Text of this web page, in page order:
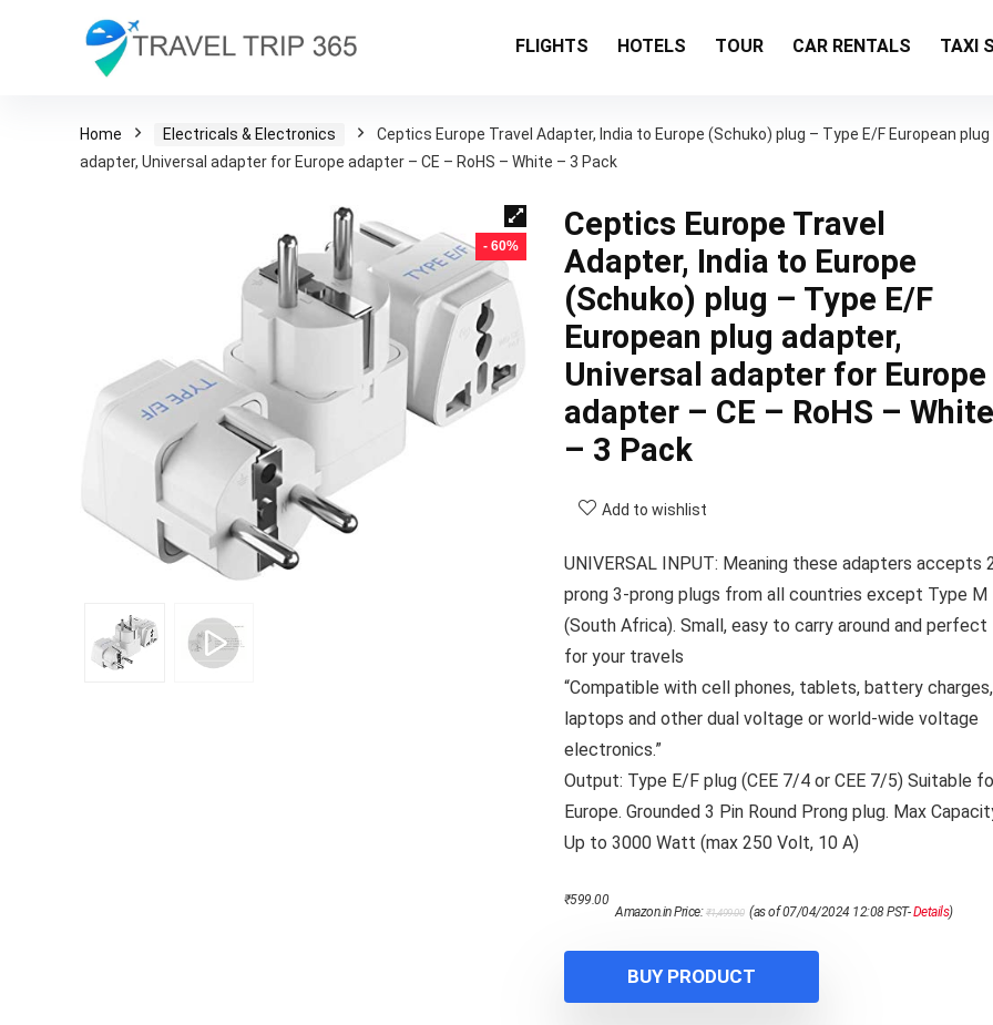
FLIGHTS HOTELS TOUR CAR RENTALS TAXI
Home Electricals & Electronics
Ceptics Europe Travel Adapter, India to Europe (Schuko) plug – Type E/F European plug
adapter, Universal adapter for Europe adapter – CE – RoHS – White – 3 Pack
- 60%
Ceptics Europe Travel
Adapter, India to Europe
(Schuko) plug – Type E/F
European plug adapter,
Universal adapter for Europe
adapter – CE – RoHS – White
– 3 Pack
Add to wishlist
UNIVERSAL INPUT: Meaning these adapters accepts
prong 3-prong plugs from all countries except Type M
(South Africa). Small, easy to carry around and perfect
for your travels
“Compatible with cell phones, tablets, battery charges,
laptops and other dual voltage or world-wide voltage
electronics.”
Output: Type E/F plug (CEE 7/4 or CEE 7/5) Suitable
Europe. Grounded 3 Pin Round Prong plug. Max
Up to 3000 Watt (max 250 Volt, 10 A)
Amazon.in Price:₹1,499.00 price
₹599.00
price
(as of 07/04/2024 12:08 PST-Details)
BUY PRODUCT